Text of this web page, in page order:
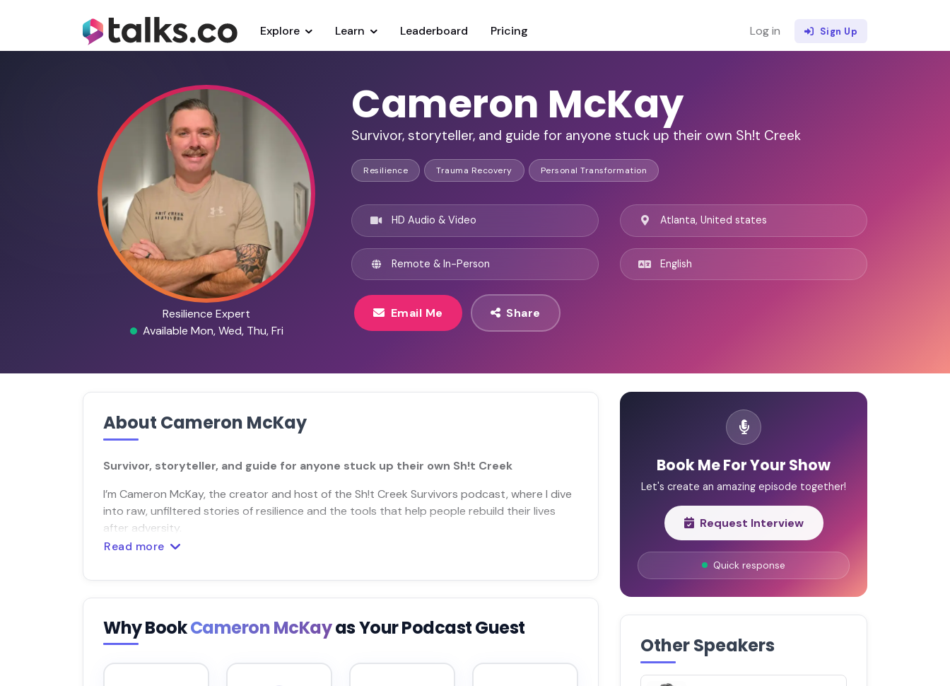
Explore Learn Leaderboard Pricing Log in Sign Up
Resilience Expert
Available Mon, Wed, Thu, Fri
Cameron McKay
Survivor, storyteller, and guide for anyone stuck up their own Sh!t Creek
Resilience Trauma Recovery Personal Transformation
HD Audio & Video
Remote & In-Person
Atlanta, United states
English
Email Me Share
About Cameron McKay
Survivor, storyteller, and guide for anyone stuck up their own Sh!t Creek
I’m Cameron McKay, the creator and host of the Sh!t Creek Survivors podcast, where I dive
into raw, unfiltered stories of resilience and the tools that help people rebuild their lives
after adversity.
Read more
Why BookCameron McKayas Your Podcast Guest
Book Me For Your Show
Let's create an amazing episode together!
Request Interview
Quick response
Other Speakers